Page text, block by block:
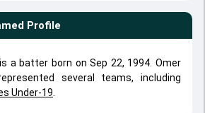
Profile
a batter born on Sep 22, 1994. Omer
several teams, including
Under-19